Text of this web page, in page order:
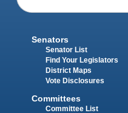
Senators
Senator List
Find Your Legislators
District Maps
Vote Disclosures
Committees
Committee List